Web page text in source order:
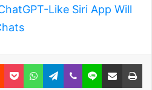
Like Siri App Will